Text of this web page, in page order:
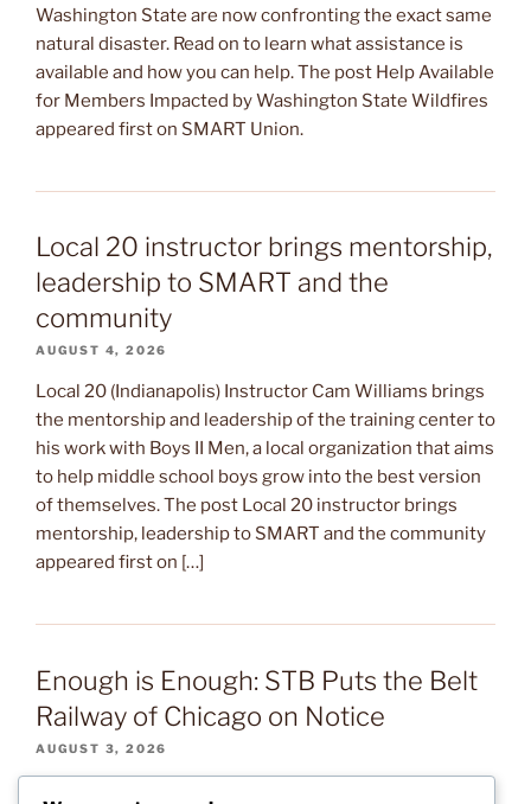
Washington State are now confronting the exact same
natural disaster. Read on to learn what assistance is
available and how you can help. The post Help Available
for Members Impacted by Washington State Wildfires
appeared first on SMART Union.
Local 20 instructor brings mentorship,
leadership to SMART and the
community
AUGUST 4, 2026
Local 20 (Indianapolis) Instructor Cam Williams brings
the mentorship and leadership of the training center to
his work with Boys II Men, a local organization that aims
to help middle school boys grow into the best version
of themselves. The post Local 20 instructor brings
mentorship, leadership to SMART and the community
appeared first on […]
Enough is Enough: STB Puts the Belt
Railway of Chicago on Notice
AUGUST 3, 2026